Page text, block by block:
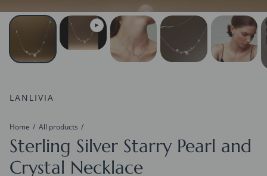
LANLIVIA
Home All products
Sterling Silver Starry Pearl and
Crystal Necklace